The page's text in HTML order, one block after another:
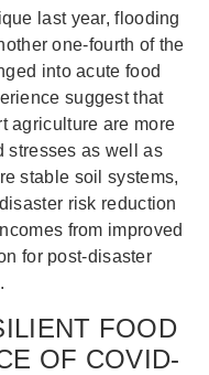
last year, flooding
one-fourth of the
into acute food
suggest that
agriculture are more
stresses as well as
stable soil systems,
risk reduction
from improved
for post-disaster
FOOD
OF COVID-